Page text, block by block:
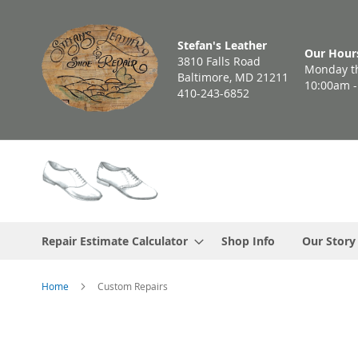
Content
Stefan's Leather
3810 Falls Road
Baltimore, MD 21211
410-243-6852
Our
Monday
10:00am
Repair Estimate Calculator Shop Info Our Story
Home Custom Repairs